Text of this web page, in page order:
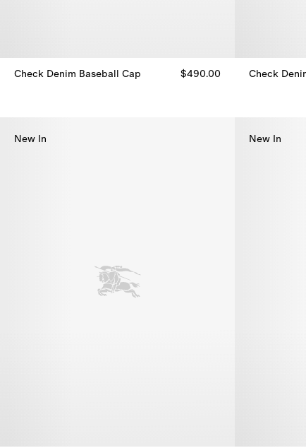
Check Denim Baseball Cap
$490.00
Check
New In New In